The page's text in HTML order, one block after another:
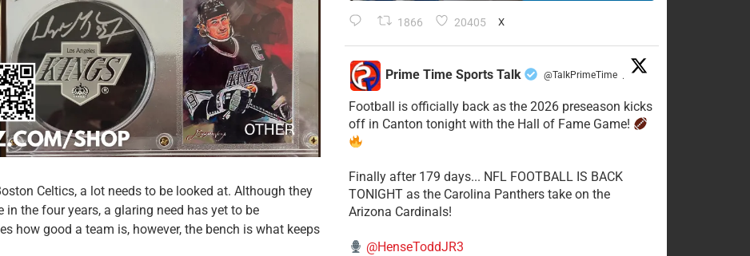
Celtics, a lot needs to be looked at. Although they
the four years, a glaring need has yet to be
how good a team is, however, the bench is what keeps
1866 20405 X
Prime Time Sports Talk @TalkPrimeTime ·
Football is officially back as the 2026 preseason kicks
off in Canton tonight with the Hall of Fame Game!
Finally after 179 days... NFL FOOTBALL IS BACK
TONIGHT as the Carolina Panthers take on the
Arizona Cardinals!
@HenseToddJR3